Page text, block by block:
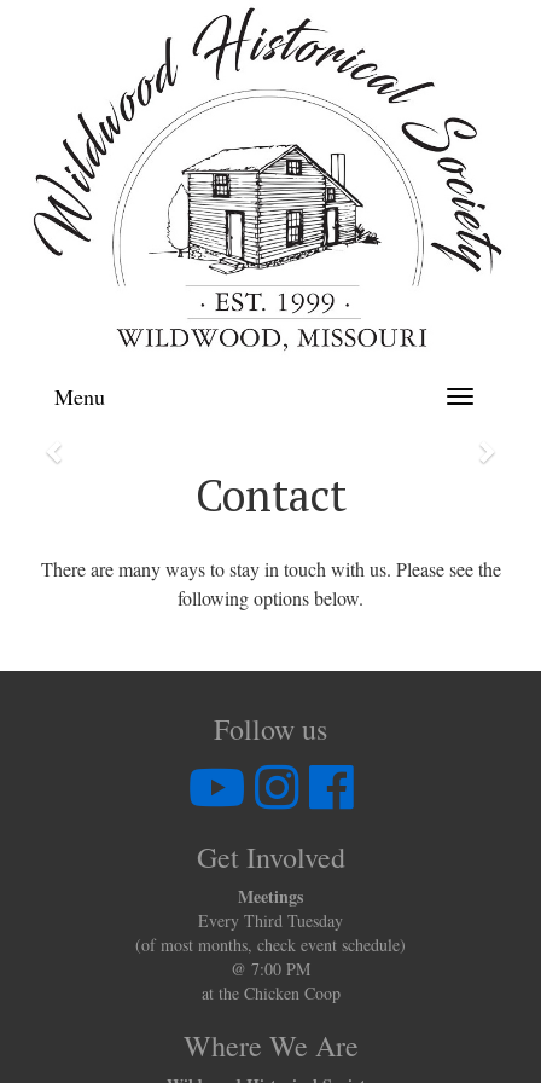
Toggle
Menu
Previous Next
Contact
There are many ways to stay in touch with us. Please see the
following options below.
Follow us
Get Involved
Meetings
Every Third Tuesday
(of most months, check event schedule)
@ 7:00 PM
at the Chicken Coop
Where We Are